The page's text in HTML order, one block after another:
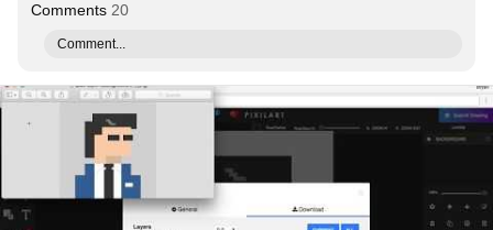
Comments 20
Comment...